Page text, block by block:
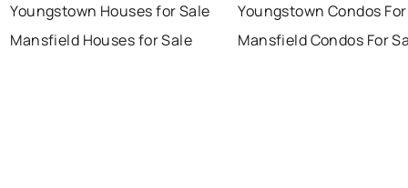
Youngstown Houses for Sale
Mansfield Houses for Sale
Youngstown Condos
Mansfield Condos For